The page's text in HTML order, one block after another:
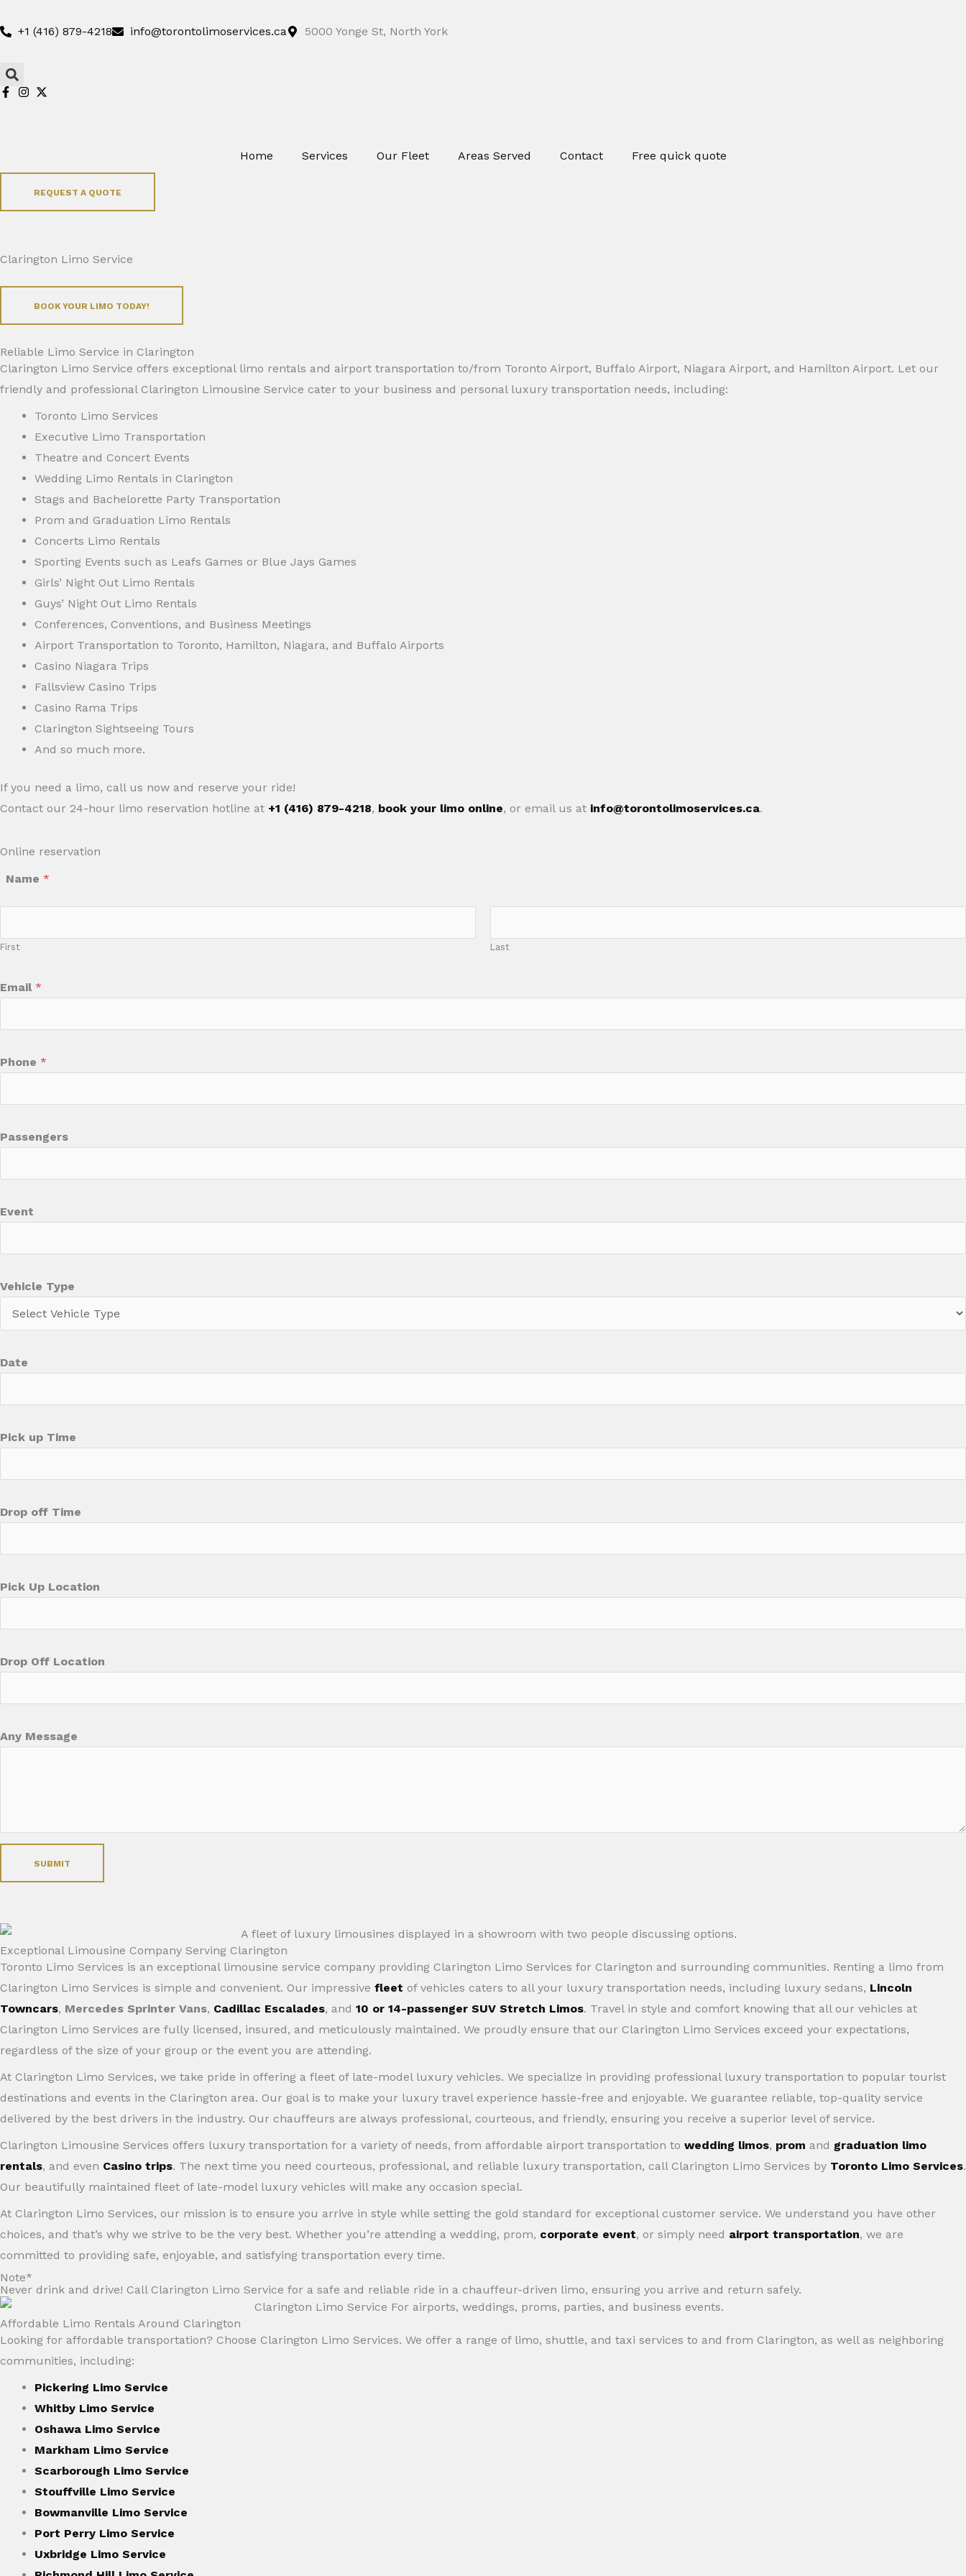
to +1 (416) 879-4218 info@torontolimoservices.ca 5000 Yonge St, North York
Search
Home Services Our Fleet Areas Served Contact Free quick quote
REQUEST A QUOTE
Clarington Limo Service
BOOK YOUR LIMO TODAY!
Reliable Limo Service in Clarington
Clarington Limo Service offers exceptional limo rentals and airport transportation to/from Toronto Airport, Buffalo Airport, Niagara Airport, and Hamilton Airport. Let our
friendly and professional Clarington Limousine Service cater to your business and personal luxury transportation needs, including:
Toronto Limo Services
Executive Limo Transportation
Theatre and Concert Events
Wedding Limo Rentals in Clarington
Stags and Bachelorette Party Transportation
Prom and Graduation Limo Rentals
Concerts Limo Rentals
Sporting Events such as Leafs Games or Blue Jays Games
Girls’ Night Out Limo Rentals
Guys’ Night Out Limo Rentals
Conferences, Conventions, and Business Meetings
Airport Transportation to Toronto, Hamilton, Niagara, and Buffalo Airports
Casino Niagara Trips
Fallsview Casino Trips
Casino Rama Trips
Clarington Sightseeing Tours
And so much more.
If you need a limo, call us now and reserve your ride!
Contact our 24-hour limo reservation hotline at +1 (416) 879-4218, book your limo online, or email us at info@torontolimoservices.ca.
Online reservation
Name *
First Last
Email *
Phone *
Passengers
Event
Vehicle Type
Date
Pick up Time
Drop off Time
Pick Up Location
Drop Off Location
Any Message
SUBMIT
Exceptional Limousine Company Serving Clarington
Toronto Limo Services is an exceptional limousine service company providing Clarington Limo Services for Clarington and surrounding communities. Renting a limo from
Clarington Limo Services is simple and convenient. Our impressive fleet of vehicles caters to all your luxury transportation needs, including luxury sedans, Lincoln
Towncars, Mercedes Sprinter Vans, Cadillac Escalades, and 10 or 14-passenger SUV Stretch Limos. Travel in style and comfort knowing that all our vehicles at
Clarington Limo Services are fully licensed, insured, and meticulously maintained. We proudly ensure that our Clarington Limo Services exceed your expectations,
regardless of the size of your group or the event you are attending.
At Clarington Limo Services, we take pride in offering a fleet of late-model luxury vehicles. We specialize in providing professional luxury transportation to popular tourist
destinations and events in the Clarington area. Our goal is to make your luxury travel experience hassle-free and enjoyable. We guarantee reliable, top-quality service
delivered by the best drivers in the industry. Our chauffeurs are always professional, courteous, and friendly, ensuring you receive a superior level of service.
Clarington Limousine Services offers luxury transportation for a variety of needs, from affordable airport transportation to wedding limos, prom and graduation limo
rentals, and even Casino trips. The next time you need courteous, professional, and reliable luxury transportation, call Clarington Limo Services by Toronto Limo Services.
Our beautifully maintained fleet of late-model luxury vehicles will make any occasion special.
At Clarington Limo Services, our mission is to ensure you arrive in style while setting the gold standard for exceptional customer service. We understand you have other
choices, and that’s why we strive to be the very best. Whether you’re attending a wedding, prom, corporate event, or simply need airport transportation, we are
committed to providing safe, enjoyable, and satisfying transportation every time.
Note*
Never drink and drive! Call Clarington Limo Service for a safe and reliable ride in a chauffeur-driven limo, ensuring you arrive and return safely.
Affordable Limo Rentals Around Clarington
Looking for affordable transportation? Choose Clarington Limo Services. We offer a range of limo, shuttle, and taxi services to and from Clarington, as well as neighboring
communities, including:
Pickering Limo Service
Whitby Limo Service
Oshawa Limo Service
Markham Limo Service
Scarborough Limo Service
Stouffville Limo Service
Bowmanville Limo Service
Port Perry Limo Service
Uxbridge Limo Service